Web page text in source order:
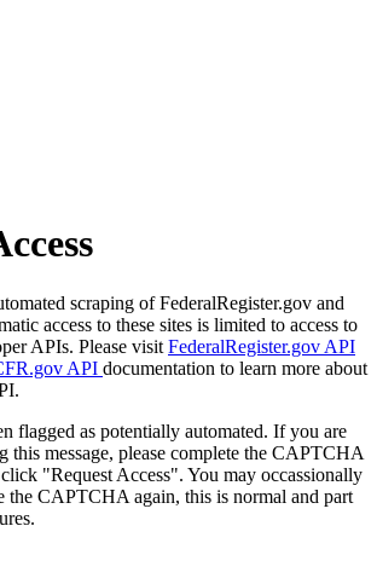
scraping of FederalRegister.gov and
access to these sites is limited to access to
APIs. Please visit FederalRegister.gov API
API documentation to learn more about
flagged as potentially automated. If you are
this message, please complete the CAPTCHA
"Request Access". You may occassionally
the CAPTCHA again, this is normal and part